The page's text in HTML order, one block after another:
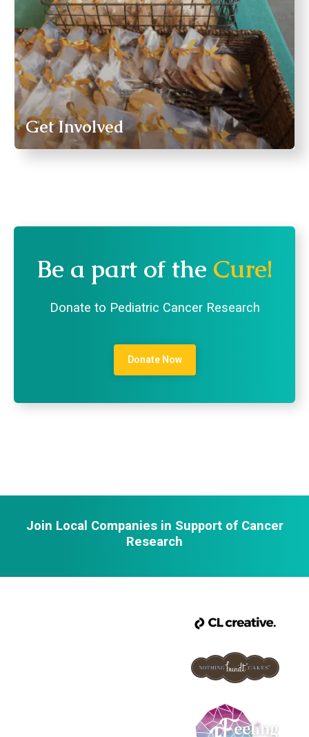
Get Involved
Be a part of the Cure!
Donate to Pediatric Cancer Research
Donate Now
Join Local Companies in Support of Cancer
Research